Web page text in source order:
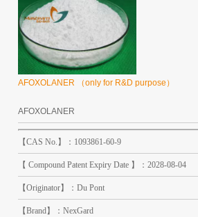
AFOXOLANER （only for R&D purpose）
AFOXOLANER
【CAS No.】：1093861-60-9
【 Compound Patent Expiry Date 】：2028-08-04
【Originator】：Du Pont
【Brand】：NexGard